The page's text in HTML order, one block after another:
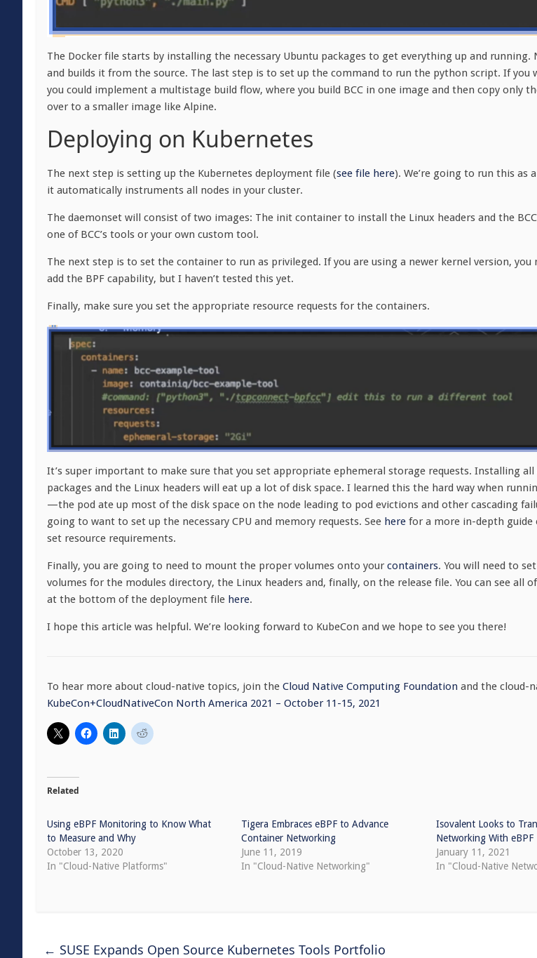
The Docker file starts by installing the necessary Ubuntu packages to get everything up and running.
and builds it from the source. The last step is to set up the command to run the python script. If you
you could implement a multistage build flow, where you build BCC in one image and then copy only
over to a smaller image like Alpine.
Deploying on Kubernetes
The next step is setting up the Kubernetes deployment file (see file here). We’re going to run this as
it automatically instruments all nodes in your cluster.
The daemonset will consist of two images: The init container to install the Linux headers and the
one of BCC’s tools or your own custom tool.
The next step is to set the container to run as privileged. If you are using a newer kernel version,
add the BPF capability, but I haven’t tested this yet.
Finally, make sure you set the appropriate resource requests for the containers.
It’s super important to make sure that you set appropriate ephemeral storage requests. Installing all
packages and the Linux headers will eat up a lot of disk space. I learned this the hard way when
—the pod ate up most of the disk space on the node leading to pod evictions and other cascading
going to want to set up the necessary CPU and memory requests. See here for a more in-depth
set resource requirements.
Finally, you are going to need to mount the proper volumes onto your containers. You will need to
volumes for the modules directory, the Linux headers and, finally, on the release file. You can see all
at the bottom of the deployment file here.
I hope this article was helpful. We’re looking forward to KubeCon and we hope to see you there!
To hear more about cloud-native topics, join the Cloud Native Computing Foundation and the cloud-
KubeCon+CloudNativeCon North America 2021 – October 11-15, 2021
Related
Using eBPF Monitoring to Know What
to Measure and Why
October 13, 2020
In "Cloud-Native Platforms"
Tigera Embraces eBPF to Advance
Container Networking
June 11, 2019
In "Cloud-Native Networking"
Isovalent Looks to
Networking With eBPF
January 11, 2021
In "Cloud-Native
← SUSE Expands Open Source Kubernetes Tools Portfolio